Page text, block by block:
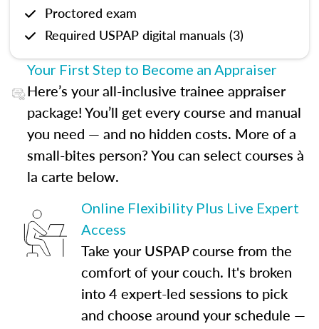
Proctored exam
Required USPAP digital manuals (3)
Your First Step to Become an Appraiser
Here’s your all-inclusive trainee appraiser
package! You’ll get every course and manual
you need — and no hidden costs. More of a
small-bites person? You can select courses à
la carte below.
Online Flexibility Plus Live Expert
Access
Take your USPAP course from the
comfort of your couch. It's broken
into 4 expert-led sessions to pick
and choose around your schedule —